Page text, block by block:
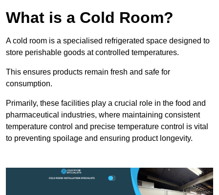
What is a Cold Room?
A cold room is a specialised refrigerated space designed to
store perishable goods at controlled temperatures.
This ensures products remain fresh and safe for
consumption.
Primarily, these facilities play a crucial role in the food and
pharmaceutical industries, where maintaining consistent
temperature control and precise temperature control is vital
to preventing spoilage and ensuring product longevity.